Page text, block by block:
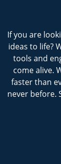
If you are
ideas to life?
tools and
come alive.
faster than
never before.